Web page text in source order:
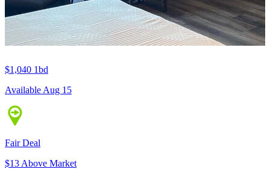
$1,040 1bd
Available Aug 15
Fair Deal
$13 Above Market